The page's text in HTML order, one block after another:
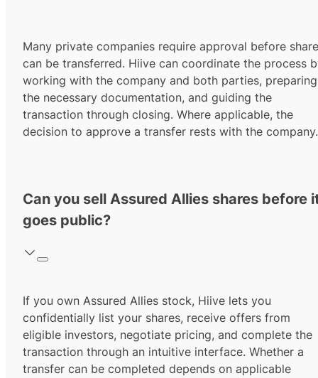
Many private companies require approval before
can be transferred. Hiive can coordinate the process
working with the company and both parties, preparing
the necessary documentation, and guiding the
transaction through closing. Where applicable, the
decision to approve a transfer rests with the company.
Can you sell Assured Allies shares before
goes public?
If you own Assured Allies stock, Hiive lets you
confidentially list your shares, receive offers from
eligible investors, negotiate pricing, and complete the
transaction through an intuitive interface. Whether a
transfer can be completed depends on applicable